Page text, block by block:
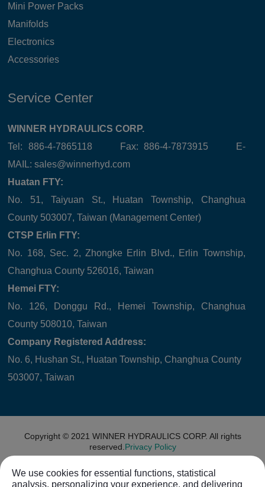
Mini Power Packs
Manifolds
Electronics
Accessories
Service Center
WINNER HYDRAULICS CORP.
Tel: 886-4-7865118 Fax: 886-4-7873915 E-
MAIL:sales@winnerhyd.com
Huatan FTY:
No. 51, Taiyuan St., Huatan Township, Changhua
County 503007, Taiwan (Management Center)
CTSP Erlin FTY:
No. 168, Sec. 2, Zhongke Erlin Blvd., Erlin Township,
Changhua County 526016, Taiwan
Hemei FTY:
No. 126, Donggu Rd., Hemei Township, Changhua
County 508010, Taiwan
Company Registered Address:
No. 6, Hushan St., Huatan Township, Changhua County
503007, Taiwan
Copyright © 2021 WINNER HYDRAULICS CORP. All rights
reserved. Privacy Policy
We use cookies for essential functions, statistical
analysis, personalizing your experience, and delivering